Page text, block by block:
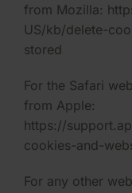
from Mozilla:
US/kb/delete-
stored
For the Safari
from Apple:
https://
cookies-and-
For any other